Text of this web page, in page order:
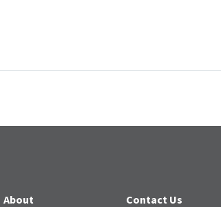
About Contact Us